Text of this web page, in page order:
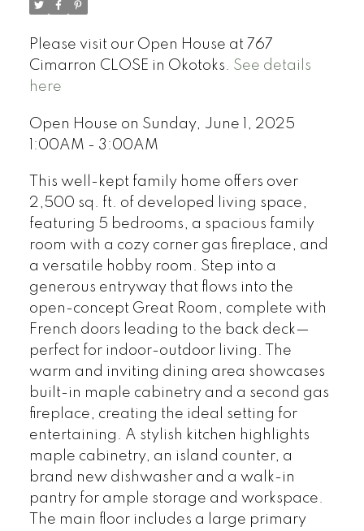
Please visit our Open House at 767
Cimarron CLOSE in Okotoks. See details
here
Open House on Sunday, June 1, 2025
1:00AM - 3:00AM
This well-kept family home offers over
2,500 sq. ft. of developed living space,
featuring 5 bedrooms, a spacious family
room with a cozy corner gas fireplace, and
a versatile hobby room. Step into a
generous entryway that flows into the
open-concept Great Room, complete with
French doors leading to the back deck—
perfect for indoor-outdoor living. The
warm and inviting dining area showcases
built-in maple cabinetry and a second gas
fireplace, creating the ideal setting for
entertaining. A stylish kitchen highlights
maple cabinetry, an island counter, a
brand new dishwasher and a walk-in
pantry for ample storage and workspace.
The main floor includes a large primary